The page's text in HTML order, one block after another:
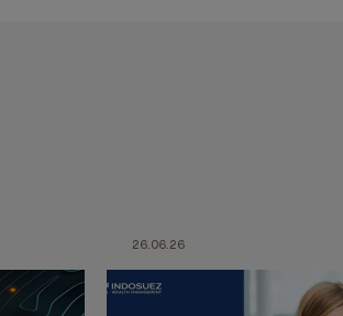
26.06.26